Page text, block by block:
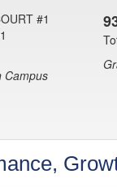
#1
Campus